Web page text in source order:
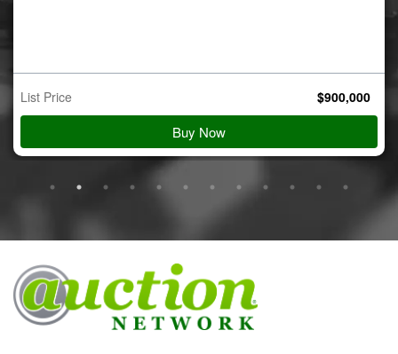
List Price $900,000
Buy Now